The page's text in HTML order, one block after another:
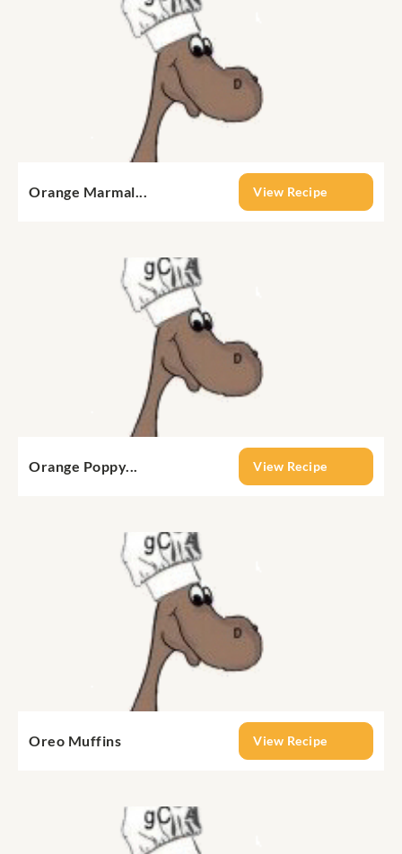
Orange Marmal... View Recipe
Orange Poppy... View Recipe
Oreo Muffins View Recipe